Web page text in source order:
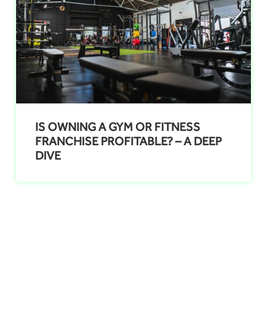
IS OWNING A GYM OR FITNESS
FRANCHISE PROFITABLE? – A DEEP
DIVE